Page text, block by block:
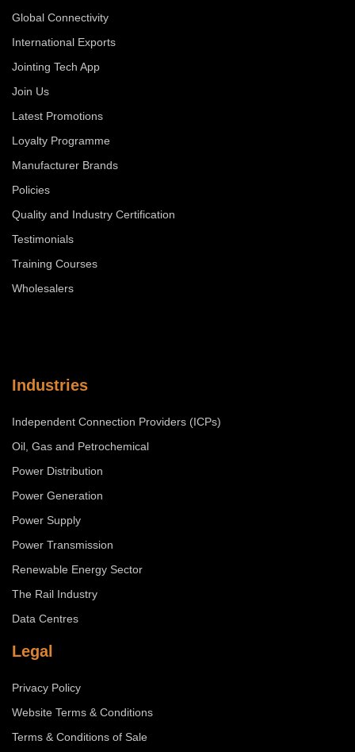
Global Connectivity
International Exports
Jointing Tech App
Join Us
Latest Promotions
Loyalty Programme
Manufacturer Brands
Policies
Quality and Industry Certification
Testimonials
Training Courses
Wholesalers
Industries
Independent Connection Providers (ICPs)
Oil, Gas and Petrochemical
Power Distribution
Power Generation
Power Supply
Power Transmission
Renewable Energy Sector
The Rail Industry
Data Centres
Legal
Privacy Policy
Website Terms & Conditions
Terms & Conditions of Sale